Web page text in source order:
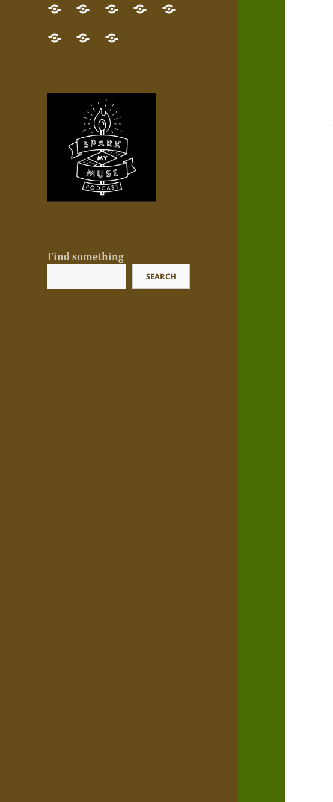
GET
THE
NEW
Desert
Pilgrim
Quest
now!
NEW!
Map
your
NEWESTWho’s
give
Little Contact
Find something
SEARCH